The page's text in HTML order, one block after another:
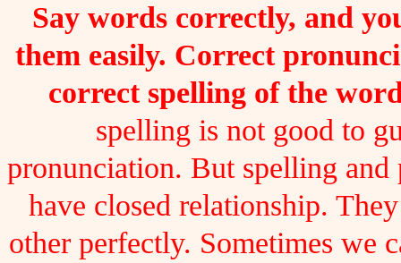
Say words correctly, and
them easily. Correct
correct spelling of the
spelling is not good to
pronunciation. But spelling and
have closed relationship.
other perfectly. Sometimes we